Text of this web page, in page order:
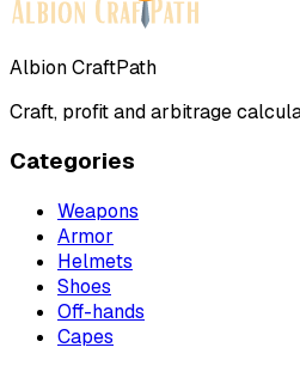
Albion CraftPath
Craft, profit and arbitrage
Categories
Weapons
Armor
Helmets
Shoes
Off-hands
Capes